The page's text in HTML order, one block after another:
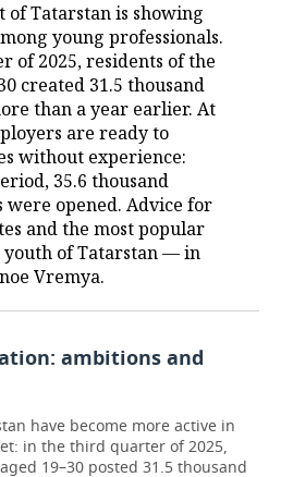
Tatarstan is showing
young professionals.
of 2025, residents of the
created 31.5 thousand
than a year earlier. At
are ready to
without experience:
35.6 thousand
were opened. Advice for
and the most popular
youth of Tatarstan — in
Vremya.
ambitions and
have become more active in
in the third quarter of 2025,
19–30 posted 31.5 thousand